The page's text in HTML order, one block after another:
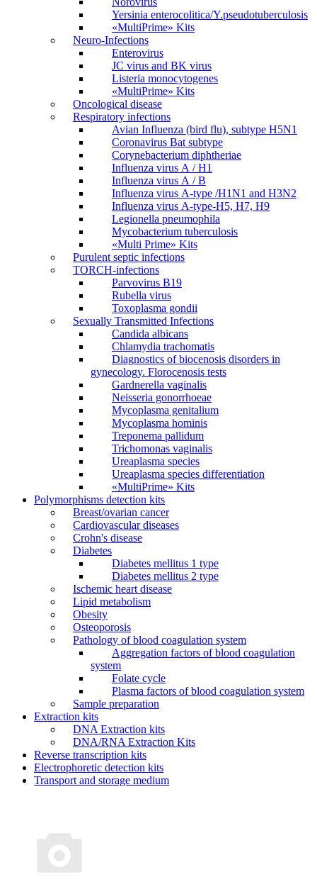
Yersinia enterocolitica/Y.pseudotuberculosis
«MultiPrime» Kits
Neuro-Infections
Enterovirus
JC virus and BK virus
Listeria monocytogenes
«MultiPrime» Kits
Oncological disease
Respiratory infections
Avian Influenza (bird flu), subtype H5N1
Coronavirus Bat subtype
Corynebacterium diphtheriae
Influenza virus А / H1
Influenza virus А / В
Influenza virus А-type /H1N1 and H3N2
Influenza virus А-type-H5, H7, H9
Legionella pneumophila
Mycobacterium tuberculosis
«Multi Prime» Kits
Purulent septic infections
TORCH-infections
Parvovirus В19
Rubella virus
Toxoplasma gondii
Sexually Transmitted Infections
Candida albicans
Chlamydia trachomatis
Diagnostics of biocenosis disorders in
gynecology. Florocenosis tests
Gardnerella vaginalis
Neisseria gonorrhoeae
Mycoplasma genitalium
Mycoplasma hominis
Treponema pallidum
Trichomonas vaginalis
Ureaplasma species
Ureaplasma species differentiation
«MultiPrime» Kits
Polymorphisms detection kits
Breast/ovarian cancer
Cardiovascular diseases
Crohn's disease
Diabetes
Diabetes mellitus 1 type
Diabetes mellitus 2 type
Ischemic heart disease
Lipid metabolism
Obesity
Osteoporosis
Pathology of blood coagulation system
Aggregation factors of blood coagulation
system
Folate cycle
Plasma factors of blood coagulation system
Sample preparation
Extraction kits
DNA Extraction kits
DNA/RNA Extraction Kits
Reverse transcription kits
Electrophoretic detection kits
Transport and storage medium